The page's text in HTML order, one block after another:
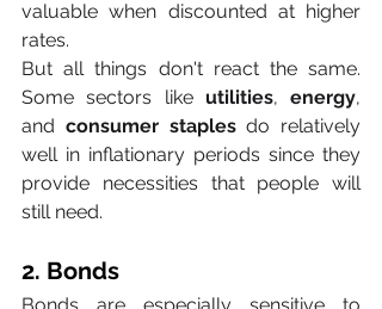
valuable when discounted at higher
rates.
But all things don't react the same.
Some sectors like utilities, energy,
and consumer staples do relatively
well in inflationary periods since they
provide necessities that people will
still need.
2. Bonds